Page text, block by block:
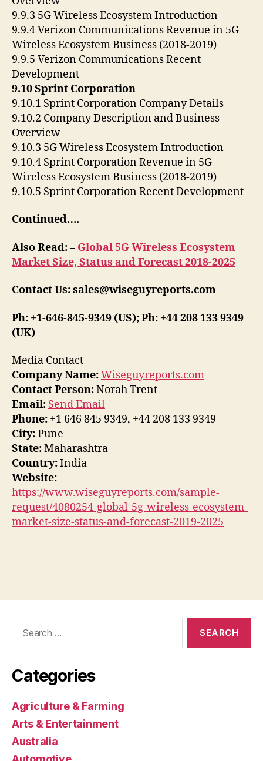
9.9.3 5G Wireless Ecosystem Introduction
9.9.4 Verizon Communications Revenue in 5G
Wireless Ecosystem Business (2018-2019)
9.9.5 Verizon Communications Recent
Development
9.10 Sprint Corporation
9.10.1 Sprint Corporation Company Details
9.10.2 Company Description and Business
Overview
9.10.3 5G Wireless Ecosystem Introduction
9.10.4 Sprint Corporation Revenue in 5G
Wireless Ecosystem Business (2018-2019)
9.10.5 Sprint Corporation Recent Development
Continued….
Also Read: – Global 5G Wireless Ecosystem
Market Size, Status and Forecast 2018-2025
Contact Us: sales@wiseguyreports.com
Ph: +1-646-845-9349 (US); Ph: +44 208 133 9349
(UK)
Media Contact
Company Name:Wiseguyreports.com
Contact Person:Norah Trent
Email: Send Email
Phone: +1 646 845 9349, +44 208 133 9349
City:Pune
State:Maharashtra
Country:India
Website:
https://www.wiseguyreports.com/sample-
request/4080254-global-5g-wireless-ecosystem-
market-size-status-and-forecast-2019-2025
Categories
Agriculture & Farming
Arts & Entertainment
Australia